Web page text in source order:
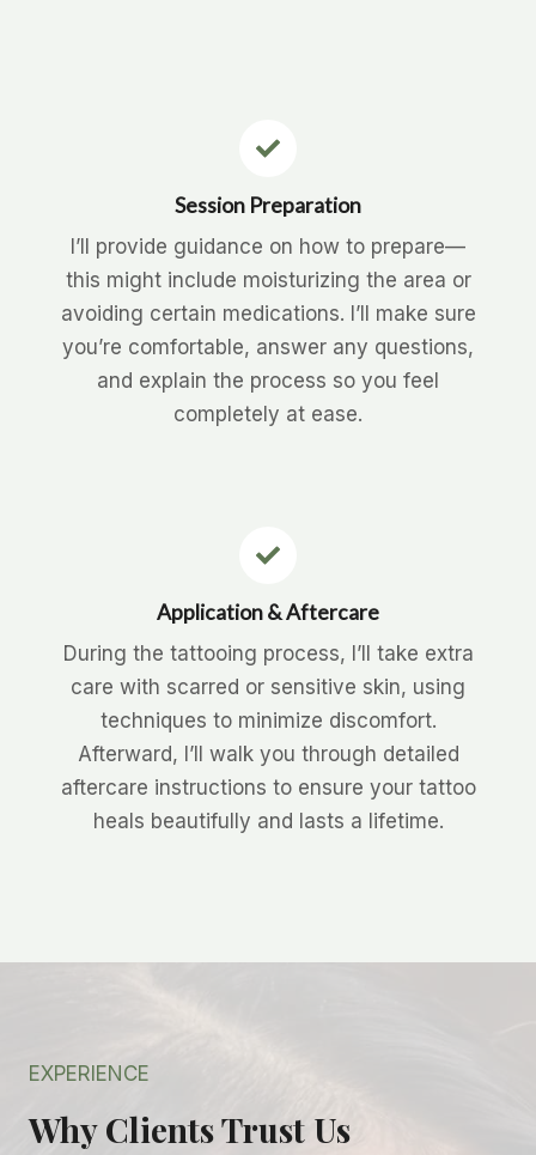
Session Preparation
I’ll provide guidance on how to prepare—
this might include moisturizing the area or
avoiding certain medications. I’ll make sure
you’re comfortable, answer any questions,
and explain the process so you feel
completely at ease.
Application & Aftercare
During the tattooing process, I’ll take extra
care with scarred or sensitive skin, using
techniques to minimize discomfort.
Afterward, I’ll walk you through detailed
aftercare instructions to ensure your tattoo
heals beautifully and lasts a lifetime.
EXPERIENCE
Why Clients Trust Us